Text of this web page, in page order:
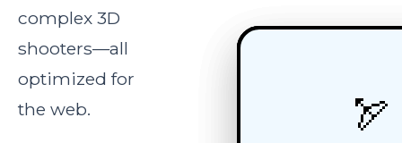
complex 3D
shooters—all
optimized for
the web.
🧩
🏎️
🏹